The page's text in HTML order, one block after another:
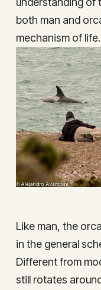
both man and
mechanism of life.
Like man, the
in the general
Different from
still rotates